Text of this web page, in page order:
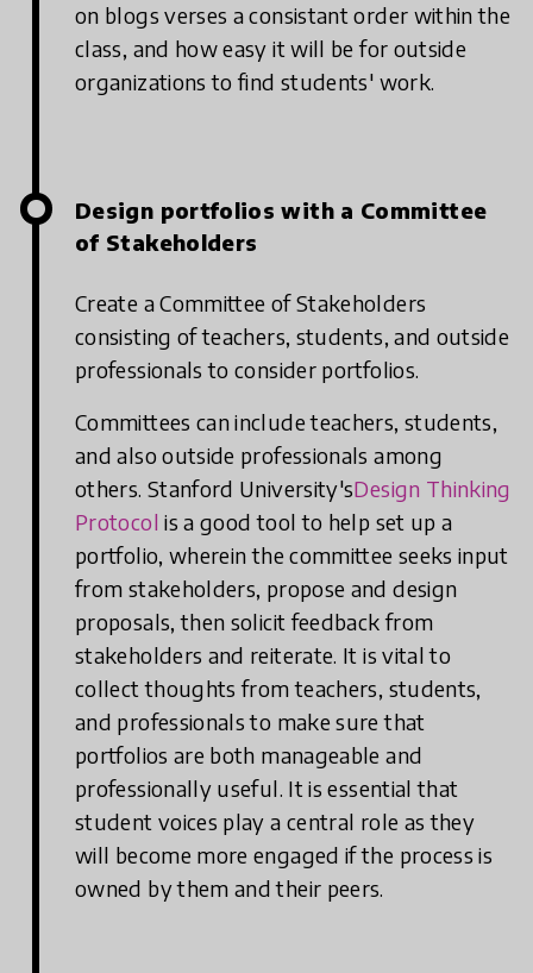
on blogs verses a consistant order within the
class, and how easy it will be for outside
organizations to find students' work.
Design portfolios with a Committee
of Stakeholders
Create a Committee of Stakeholders
consisting of teachers, students, and outside
professionals to consider portfolios.
Committees can include teachers, students,
and also outside professionals among
others. Stanford University'sDesign Thinking
Protocol is a good tool to help set up a
portfolio, wherein the committee seeks input
from stakeholders, propose and design
proposals, then solicit feedback from
stakeholders and reiterate. It is vital to
collect thoughts from teachers, students,
and professionals to make sure that
portfolios are both manageable and
professionally useful. It is essential that
student voices play a central role as they
will become more engaged if the process is
owned by them and their peers.